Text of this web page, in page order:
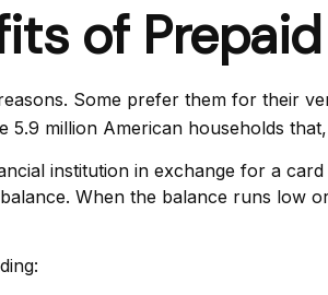
of
Some prefer them for their
million American households
institution in exchange for a
When the balance runs low